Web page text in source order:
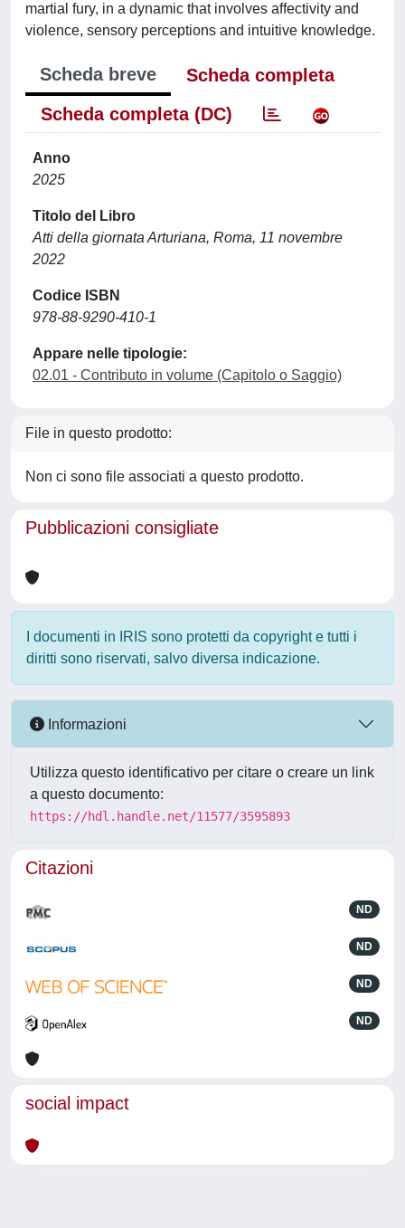
martial fury, in a dynamic that involves affectivity and
violence, sensory perceptions and intuitive knowledge.
Scheda breve
Scheda completa
Scheda completa (DC)
Anno
2025
Titolo del Libro
Atti della giornata Arturiana, Roma, 11 novembre
2022
Codice ISBN
978-88-9290-410-1
Appare nelle tipologie:
02.01 - Contributo in volume (Capitolo o Saggio)
File in questo prodotto:
Non ci sono file associati a questo prodotto.
Pubblicazioni consigliate
I documenti in IRIS sono protetti da copyright e tutti i
diritti sono riservati, salvo diversa indicazione.
Informazioni
Utilizza questo identificativo per citare o creare un link
a questo documento:
https://hdl.handle.net/11577/3595893
Citazioni
ND
ND
ND
ND
social impact